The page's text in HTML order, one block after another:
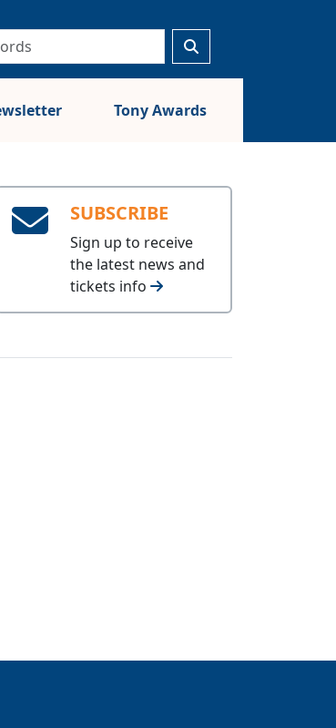
Tony Awards
SUBSCRIBE
Sign up to receive
the latest news and
tickets info